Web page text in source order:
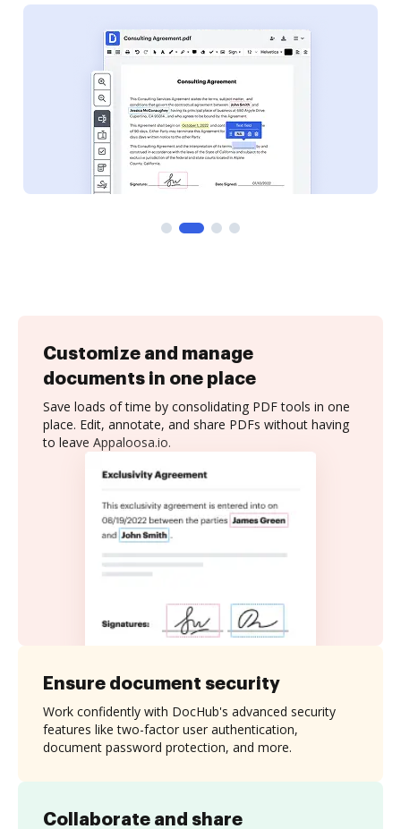
Customize and manage
documents in one place
Save loads of time by consolidating PDF tools in one
place. Edit, annotate, and share PDFs without having
to leave Appaloosa.io.
Collaborate and share
Ensure document security
Work confidently with DocHub's advanced security
features like two-factor user authentication,
document password protection, and more.